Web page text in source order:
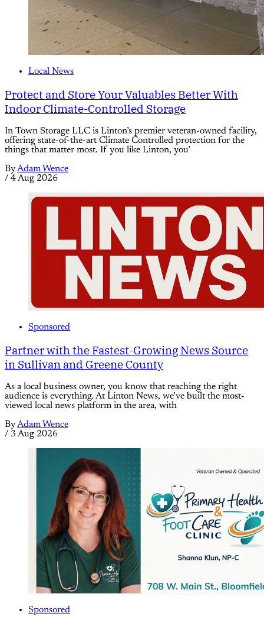
Local News
Protect and Store Your Valuables Better With
Indoor Climate-Controlled Storage
In Town Storage LLC is Linton’s premier veteran-owned facility,
offering state-of-the-art Climate Controlled protection for the
things that matter most. If you like Linton, you’
ByAdam Wence
/ 4 Aug 2026
Sponsored
Partner with the Fastest-Growing News Source
in Sullivan and Greene County
As a local business owner, you know that reaching the right
audience is everything. At Linton News, we’ve built the most-
viewed local news platform in the area, with
ByAdam Wence
/ 3 Aug 2026
Sponsored